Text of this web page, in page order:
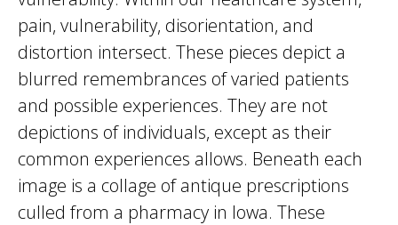
pain, vulnerability, disorientation, and
distortion intersect. These pieces depict a
blurred remembrances of varied patients
and possible experiences. They are not
depictions of individuals, except as their
common experiences allows. Beneath each
image is a collage of antique prescriptions
culled from a pharmacy in Iowa. These